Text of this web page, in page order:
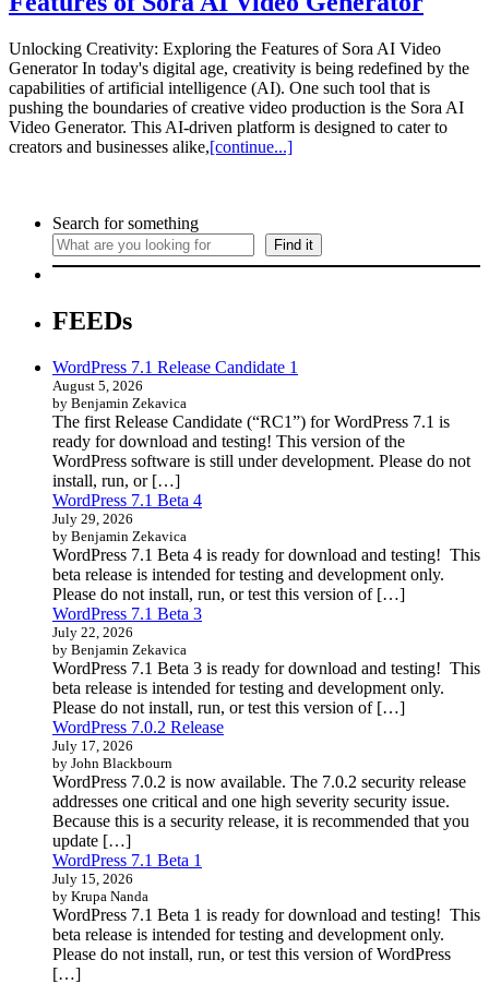
Unlocking Creativity: Exploring the Features of Sora AI Video
Generator In today's digital age, creativity is being redefined by the
capabilities of artificial intelligence (AI). One such tool that is
pushing the boundaries of creative video production is the Sora AI
Video Generator. This AI-driven platform is designed to cater to
creators and businesses alike,[continue...]
Search for something
Find it
FEEDs
WordPress 7.1 Release Candidate 1
August 5, 2026
by Benjamin Zekavica
The first Release Candidate (“RC1”) for WordPress 7.1 is
ready for download and testing! This version of the
WordPress software is still under development. Please do not
install, run, or […]
WordPress 7.1 Beta 4
July 29, 2026
by Benjamin Zekavica
WordPress 7.1 Beta 4 is ready for download and testing! This
beta release is intended for testing and development only.
Please do not install, run, or test this version of […]
WordPress 7.1 Beta 3
July 22, 2026
by Benjamin Zekavica
WordPress 7.1 Beta 3 is ready for download and testing! This
beta release is intended for testing and development only.
Please do not install, run, or test this version of […]
WordPress 7.0.2 Release
July 17, 2026
by John Blackbourn
WordPress 7.0.2 is now available. The 7.0.2 security release
addresses one critical and one high severity security issue.
Because this is a security release, it is recommended that you
update […]
WordPress 7.1 Beta 1
July 15, 2026
by Krupa Nanda
WordPress 7.1 Beta 1 is ready for download and testing! This
beta release is intended for testing and development only.
Please do not install, run, or test this version of WordPress
[…]